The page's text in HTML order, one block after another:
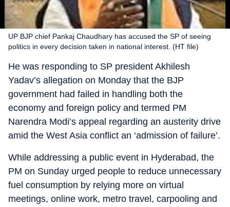
UP BJP chief Pankaj Chaudhary has accused the SP of seeing
politics in every decision taken in national interest. (HT file)
He was responding to SP president Akhilesh
Yadav’s allegation on Monday that the BJP
government had failed in handling both the
economy and foreign policy and termed PM
Narendra Modi’s appeal regarding an austerity drive
amid the West Asia conflict an ‘admission of failure’.
While addressing a public event in Hyderabad, the
PM on Sunday urged people to reduce unnecessary
fuel consumption by relying more on virtual
meetings, online work, metro travel, carpooling and